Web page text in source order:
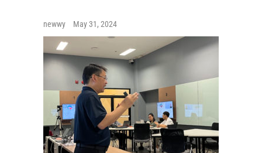
newwy May 31, 2024